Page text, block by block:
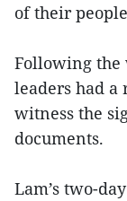
of their
Following the
leaders had
witness the
documents.
Lam’s two-